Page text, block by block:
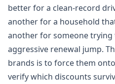
better for a clean-record
another for a household
another for someone trying
aggressive renewal jump.
brands is to force them
verify which discounts